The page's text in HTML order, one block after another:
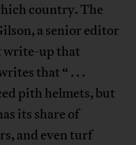
country. The
a senior editor
write-up that
that “ . . .
pith helmets, but
its share of
and even turf